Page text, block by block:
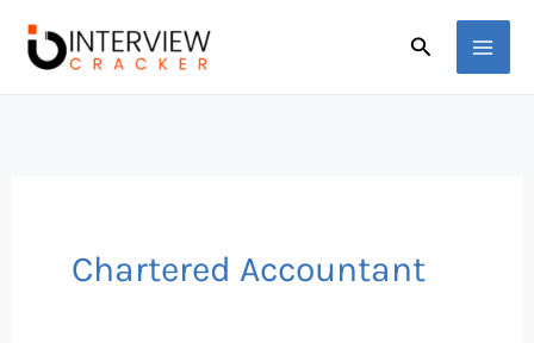
Search
Chartered Accountant